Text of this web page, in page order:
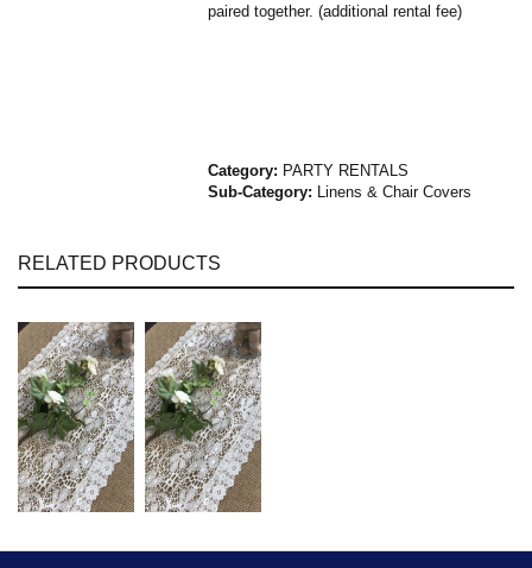
paired together. (additional rental fee)
Category: PARTY RENTALS
Sub-Category:
Linens & Chair Covers
RELATED PRODUCTS